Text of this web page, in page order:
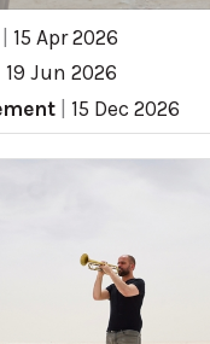
15 Apr 2026
19 Jun 2026
15 Dec 2026